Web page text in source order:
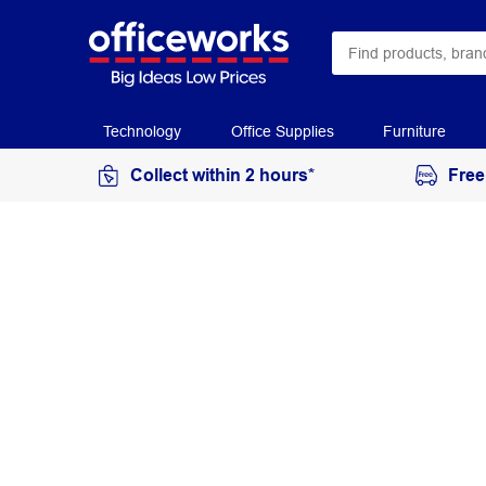
Technology Office Supplies Furniture
Collect within 2 hours*